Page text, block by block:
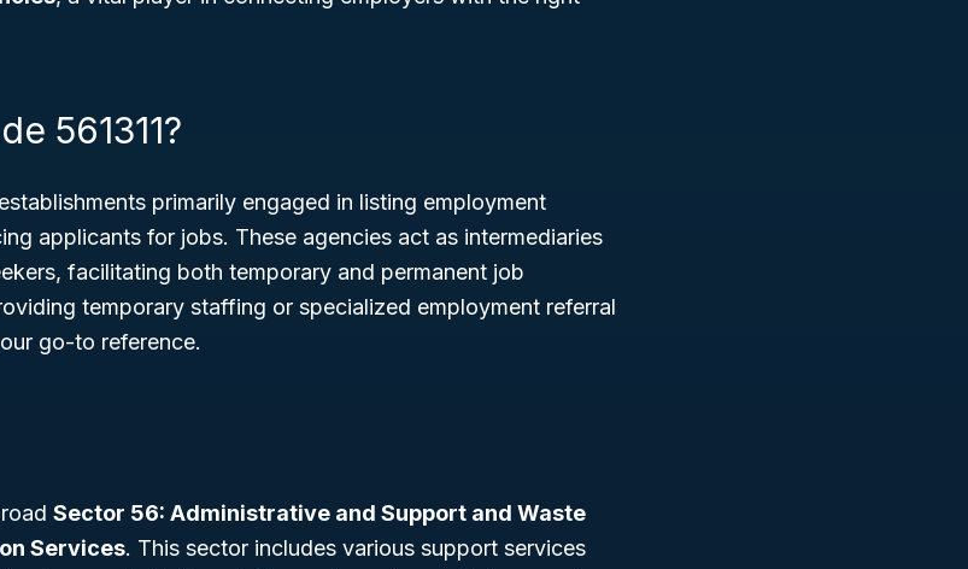
561311?
primarily engaged in listing employment
applicants for jobs. These agencies act as intermediaries
facilitating both temporary and permanent job
temporary staffing or specialized employment referral
go-to reference.
Sector 56: Administrative and Support and Waste
Services. This sector includes various support services